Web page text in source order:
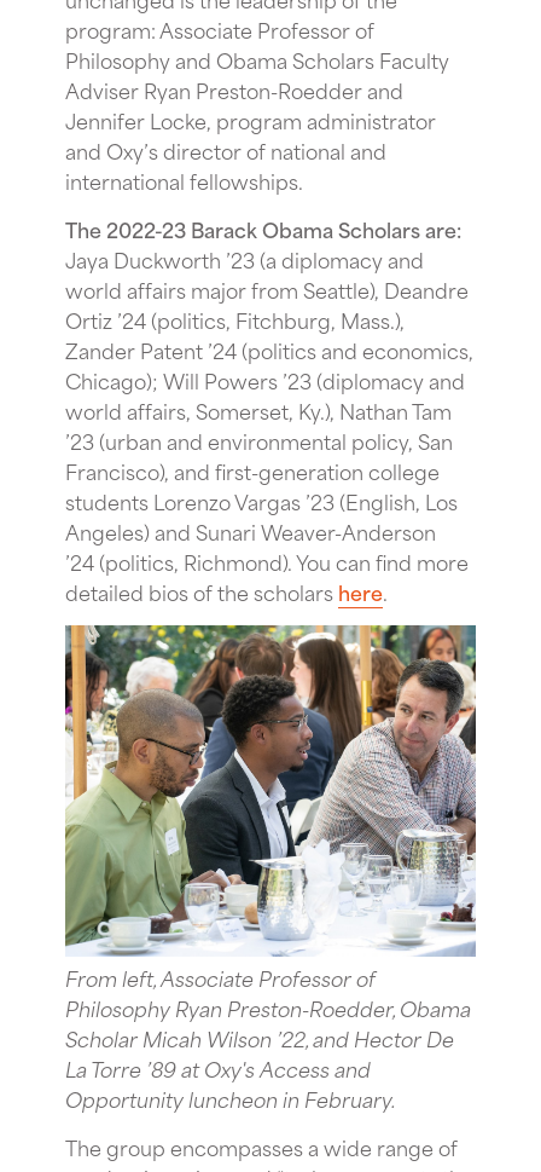
program: Associate Professor of
Philosophy and Obama Scholars Faculty
Adviser Ryan Preston-Roedder and
Jennifer Locke, program administrator
and Oxy’s director of national and
international fellowships.
The 2022-23 Barack Obama Scholars are:
Jaya Duckworth ’23 (a diplomacy and
world affairs major from Seattle), Deandre
Ortiz ’24 (politics, Fitchburg, Mass.),
Zander Patent ’24 (politics and economics,
Chicago); Will Powers ’23 (diplomacy and
world affairs, Somerset, Ky.), Nathan Tam
’23 (urban and environmental policy, San
Francisco), and first-generation college
students Lorenzo Vargas ’23 (English, Los
Angeles) and Sunari Weaver-Anderson
’24 (politics, Richmond). You can find more
detailed bios of the scholarshere.
From left, Associate Professor of
Philosophy Ryan Preston-Roedder, Obama
Scholar Micah Wilson ’22, and Hector De
La Torre ’89 at Oxy's Access and
Opportunity luncheon in February.
The group encompasses a wide range of